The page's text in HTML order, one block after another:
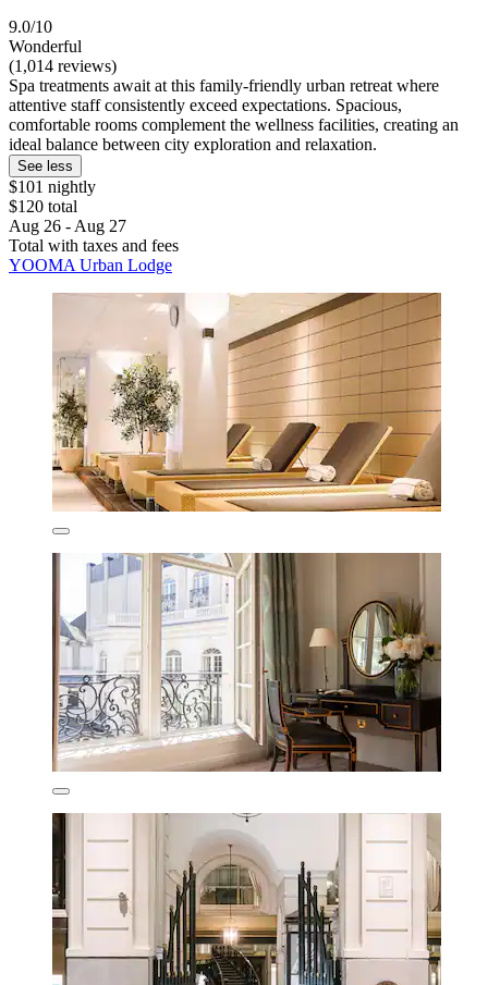
9.0/10
Wonderful
(1,014 reviews)
Spa treatments await at this family-friendly urban retreat where
attentive staff consistently exceed expectations. Spacious,
comfortable rooms complement the wellness facilities, creating an
ideal balance between city exploration and relaxation.
See less
$101 nightly
$120 total
Aug 26 - Aug 27
Total with taxes and fees
YOOMA Urban Lodge